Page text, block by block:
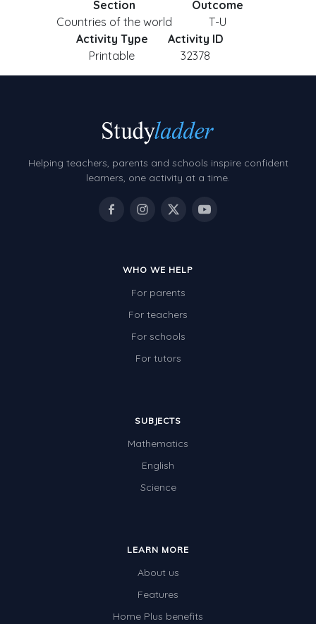
Section
Countries of the world
Outcome
T-U
Activity Type
Printable
Activity ID
32378
Helping teachers, parents and schools inspire confident
learners, one activity at a time.
WHO WE HELP
For parents
For teachers
For schools
For tutors
SUBJECTS
Mathematics
English
Science
LEARN MORE
About us
Features
Home Plus benefits